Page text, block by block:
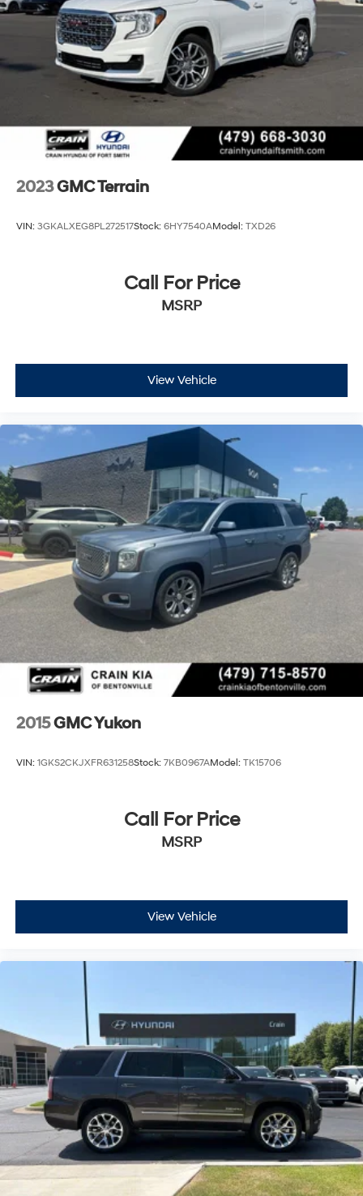
2023GMC Terrain
VIN: 3GKALXEG8PL272517Stock: 6HY7540AModel: TXD26
Call For Price
MSRP
View Vehicle
2015GMC Yukon
VIN: 1GKS2CKJXFR631258Stock: 7KB0967AModel: TK15706
Call For Price
MSRP
View Vehicle